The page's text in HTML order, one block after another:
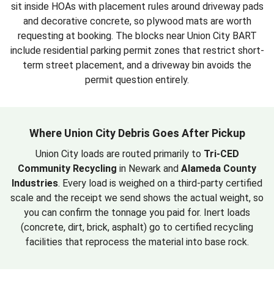
sit inside HOAs with placement rules around driveway pads
and decorative concrete, so plywood mats are worth
requesting at booking. The blocks near Union City BART
include residential parking permit zones that restrict short-
term street placement, and a driveway bin avoids the
permit question entirely.
Where Union City Debris Goes After Pickup
Union City loads are routed primarily to Tri-CED
Community Recycling in Newark and Alameda County
Industries. Every load is weighed on a third-party certified
scale and the receipt we send shows the actual weight, so
you can confirm the tonnage you paid for. Inert loads
(concrete, dirt, brick, asphalt) go to certified recycling
facilities that reprocess the material into base rock.